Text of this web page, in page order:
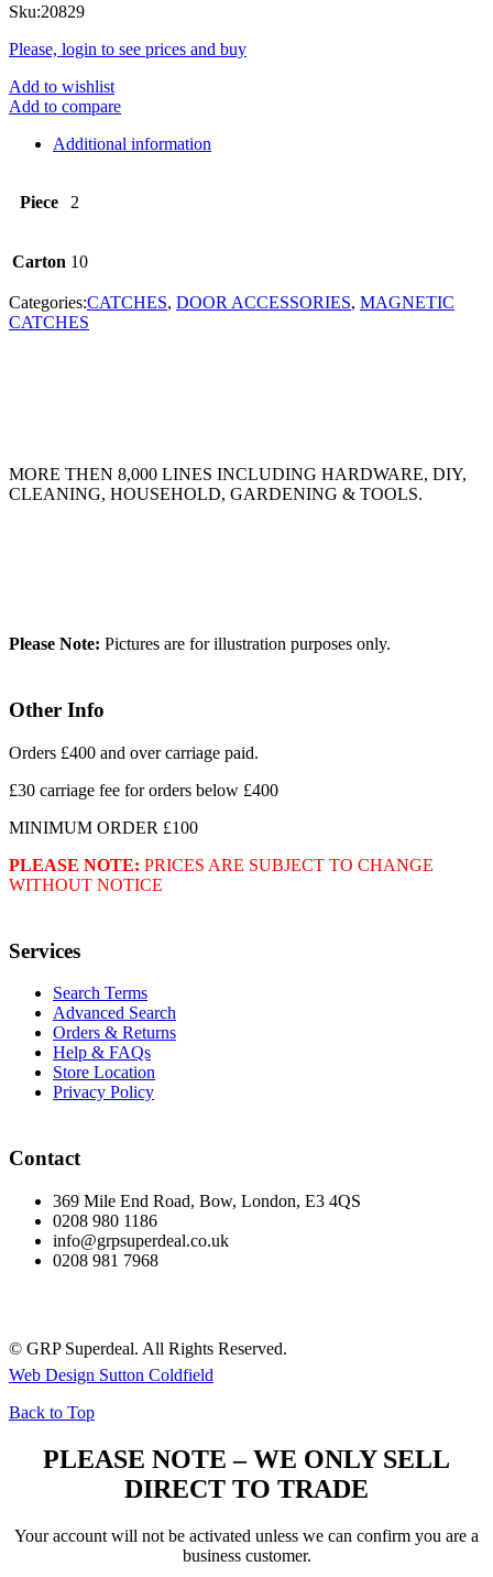
Sku:20829
Please, login to see prices and buy
Add to wishlist
Add to compare
Additional information
Piece 2
Carton 10
Categories:CATCHES, DOOR ACCESSORIES, MAGNETIC
CATCHES
MORE THEN 8,000 LINES INCLUDING HARDWARE, DIY,
CLEANING, HOUSEHOLD, GARDENING & TOOLS.
Please Note: Pictures are for illustration purposes only.
Other Info
Orders £400 and over carriage paid.
£30 carriage fee for orders below £400
MINIMUM ORDER £100
PLEASE NOTE: PRICES ARE SUBJECT TO CHANGE
WITHOUT NOTICE
Services
Search Terms
Advanced Search
Orders & Returns
Help & FAQs
Store Location
Privacy Policy
Contact
369 Mile End Road, Bow, London, E3 4QS
0208 980 1186
info@grpsuperdeal.co.uk
0208 981 7968
© GRP Superdeal. All Rights Reserved.
Web Design Sutton Coldfield
Back to Top
PLEASE NOTE – WE ONLY SELL
DIRECT TO TRADE
Your account will not be activated unless we can confirm you are a
business customer.